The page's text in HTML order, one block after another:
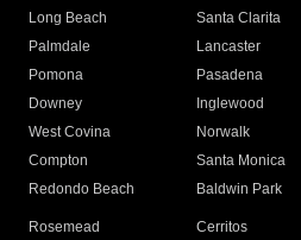
Long Beach
Santa Clarita
Palmdale
Lancaster
Pomona
Pasadena
Downey
Inglewood
West Covina
Norwalk
Compton
Santa Monica
Redondo Beach
Baldwin Park
Rosemead Cerritos